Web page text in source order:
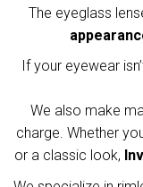
The eyeglass
If your eyewear
We also make
charge. Whether
or a classic look,